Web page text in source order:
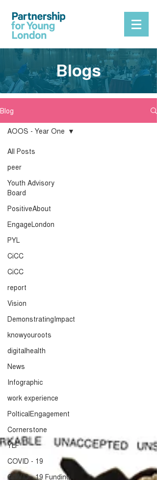
Blogs
Blog
All Posts
peer
Youth Advisory
Board
PositiveAbout
EngageLondon
PYL
CiCC
CiCC
report
Vision
DemonstratingImpact
knowyouroots
digitalhealth
News
Infographic
work experience
PolticalEngagement
Cornerstone
YLF
COVID - 19
COVID - 19 Funding
AOOS - Year One